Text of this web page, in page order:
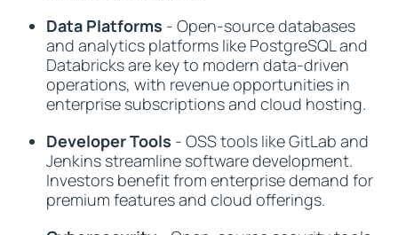
Data Platforms - Open-source databases
and analytics platforms like PostgreSQL and
Databricks are key to modern data-driven
operations, with revenue opportunities in
enterprise subscriptions and cloud hosting.
Developer Tools - OSS tools like GitLab and
Jenkins streamline software development.
Investors benefit from enterprise demand for
premium features and cloud offerings.